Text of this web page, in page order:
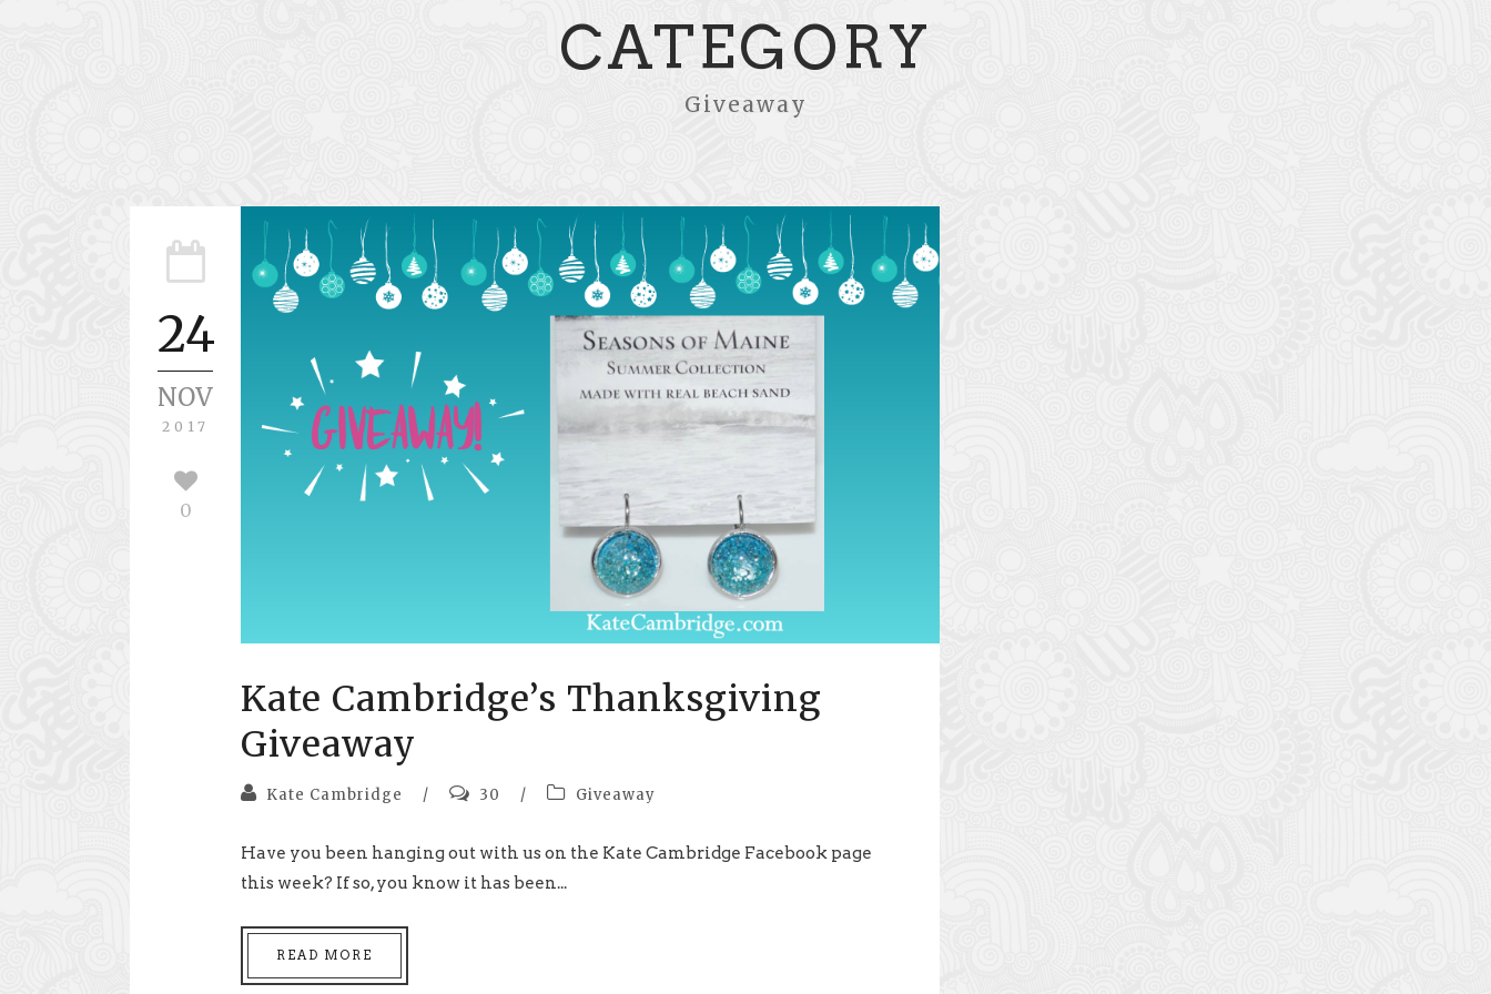
CATEGORY
Giveaway
24
NOV
2017
0
Kate Cambridge’s Thanksgiving
Giveaway
Kate Cambridge / 30 / Giveaway
Have you been hanging out with us on the Kate Cambridge Facebook page
this week? If so, you know it has been...
READ MORE